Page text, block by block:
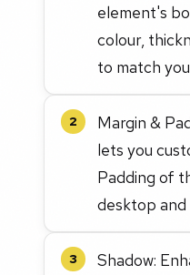
element's
colour,
to match
2
Margin &
lets you
Padding of
desktop and
3
Shadow: